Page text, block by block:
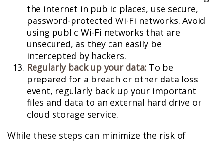
the internet in public places, use secure,
password-protected Wi-Fi networks. Avoid
using public Wi-Fi networks that are
unsecured, as they can easily be
intercepted by hackers.
Regularly back up your data: To be
prepared for a breach or other data loss
event, regularly back up your important
files and data to an external hard drive or
cloud storage service.
While these steps can minimize the risk of